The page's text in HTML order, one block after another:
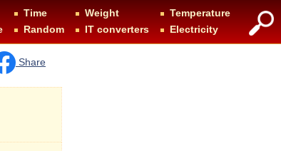
Time Weight
Temperature
Random IT converters Electricity
Share